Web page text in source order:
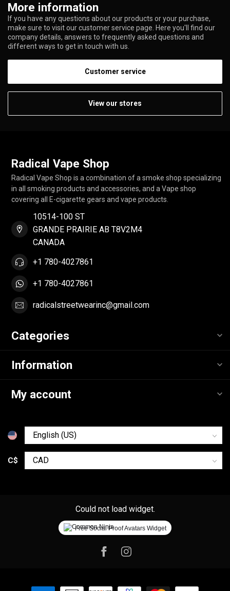
More information
If you have any questions about our products or your purchase,
make sure to visit our customer service page. Here you'll find our
company details, answers to frequently asked questions and
different ways to get in touch with us.
Customer service
View our stores
Radical Vape Shop
Radical Vape Shop is a combination of a smoke shop specializing
in all smoking products and accessories, and a Vape shop
covering all E-cigarette gears and vape products.
10514-100 ST
GRANDE PRAIRIE AB T8V2M4
CANADA
+1 780-4027861
+1 780-4027861
radicalstreetwearinc@gmail.com
Categories
Information
My account
C$
Could not load widget.
Free Social Proof Avatars Widget